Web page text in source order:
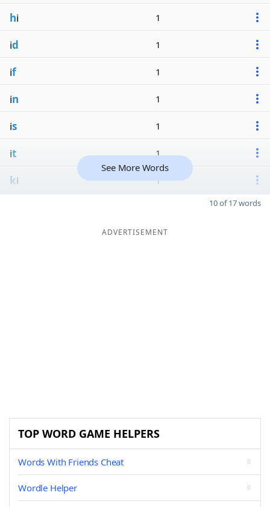
hi 1
id 1
if 1
in 1
is 1
it 1
ki 1
See More Words
10 of 17 words
ADVERTISEMENT
TOP WORD GAME HELPERS
Words With Friends Cheat
Wordle Helper